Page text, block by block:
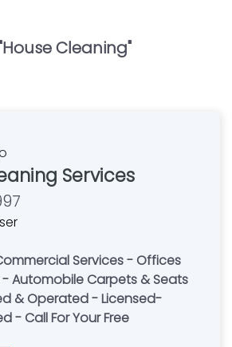
House Cleaning"
Services
Services - Offices
Automobile Carpets & Seats
& Operated - Licensed-
- Call For Your Free